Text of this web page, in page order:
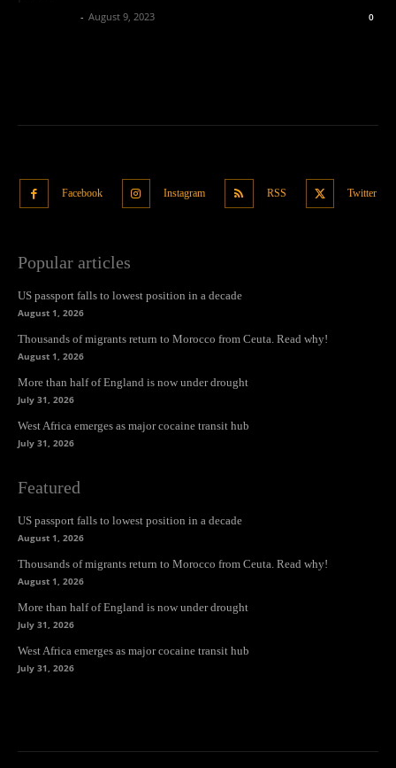
- August 9, 2023 0
Facebook Instagram RSS Twitter
Popular articles
US passport falls to lowest position in a decade
August 1, 2026
Thousands of migrants return to Morocco from Ceuta. Read why!
August 1, 2026
More than half of England is now under drought
July 31, 2026
West Africa emerges as major cocaine transit hub
July 31, 2026
Featured
US passport falls to lowest position in a decade
August 1, 2026
Thousands of migrants return to Morocco from Ceuta. Read why!
August 1, 2026
More than half of England is now under drought
July 31, 2026
West Africa emerges as major cocaine transit hub
July 31, 2026